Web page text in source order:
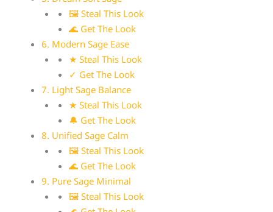
🖼 Steal This Look
🌊 Get The Look
6. Modern Sage Ease
★ Steal This Look
✓ Get The Look
7. Light Sage Balance
★ Steal This Look
🔔 Get The Look
8. Unified Sage Calm
🖼 Steal This Look
🌊 Get The Look
9. Pure Sage Minimal
🖼 Steal This Look